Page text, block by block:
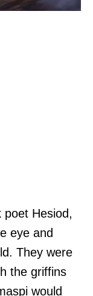
Hesiod,
eye and
They were
the griffins
would